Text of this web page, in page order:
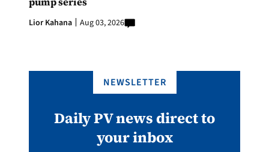
Lior Kahana Aug 03, 2026
NEWSLETTER
Daily PV news direct to
your inbox